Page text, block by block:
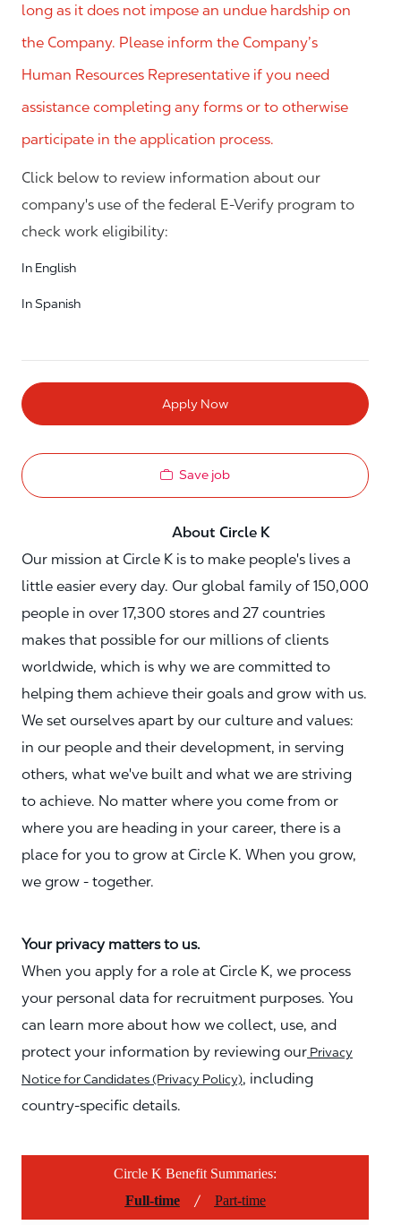
long as it does not impose an undue hardship on
the Company. Please inform the Company’s
Human Resources Representative if you need
assistance completing any forms or to otherwise
participate in the application process.
Click below to review information about our
company's use of the federal E-Verify program to
check work eligibility:
In English
In Spanish
Apply Now
Save job
About Circle K
Our mission at Circle K is to make people's lives a
little easier every day. Our global family of 150,000
people in over 17,300 stores and 27 countries
makes that possible for our millions of clients
worldwide, which is why we are committed to
helping them achieve their goals and grow with us.
We set ourselves apart by our culture and values:
in our people and their development, in serving
others, what we've built and what we are striving
to achieve. No matter where you come from or
where you are heading in your career, there is a
place for you to grow at Circle K. When you grow,
we grow - together.
Your privacy matters to us.
When you apply for a role at Circle K, we process
your personal data for recruitment purposes. You
can learn more about how we collect, use, and
protect your information by reviewing our Privacy
Notice for Candidates (Privacy Policy), including
country-specific details.
Circle K Benefit Summaries:
Full-time
/ Part-time